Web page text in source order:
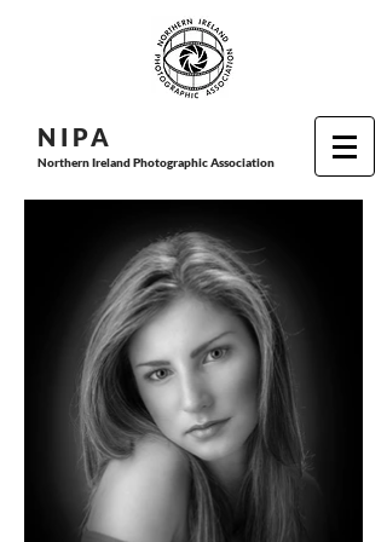
N I PA
Northern Ireland Photographic Association